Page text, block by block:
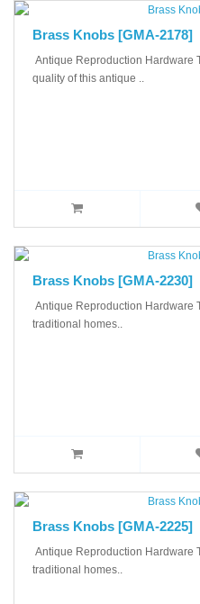
Brass Knobs [GMA-2178]
Antique Reproduction Hardware
quality of this antique ..
Brass Knobs [GMA-2230]
Antique Reproduction Hardware
traditional homes..
Brass Knobs [GMA-2225]
Antique Reproduction Hardware
traditional homes..